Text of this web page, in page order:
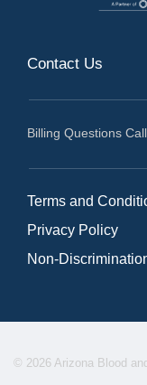
Contact Us
Billing Questions
Terms and
Privacy Policy
Non-
© 2026 Arizona Blood